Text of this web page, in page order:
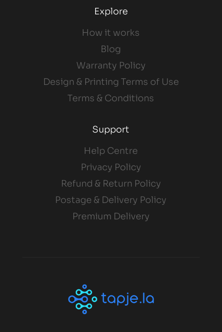
Explore
How it works
Blog
Warranty Policy
Design & Printing Terms of Use
Terms & Conditions
Support
Help Centre
Privacy Policy
Refund & Return Policy
Postage & Delivery Policy
Premium Delivery